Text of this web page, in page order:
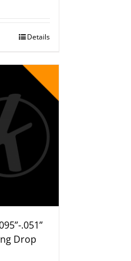
Details
.051”
Drop